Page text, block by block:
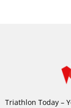
Triathlon Today –